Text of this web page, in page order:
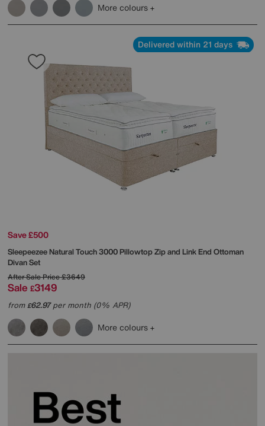
More colours
Delivered within 21 days
Save £500
SleepeezeeNatural Touch 3000 Pillowtop Zip and Link End Ottoman
Divan Set
After Sale Price£3649
Sale £3149
from£62.97per month (0% APR)
More colours